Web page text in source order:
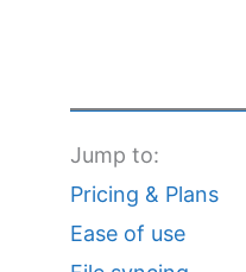
Jump to:
Pricing & Plans
Ease of use